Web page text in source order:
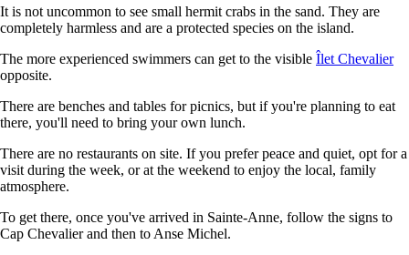
It is not uncommon to see small hermit crabs in the sand. They are
completely harmless and are a protected species on the island.
The more experienced swimmers can get to the visible Îlet Chevalier
opposite.
There are benches and tables for picnics, but if you're planning to eat
there, you'll need to bring your own lunch.
There are no restaurants on site. If you prefer peace and quiet, opt for a
visit during the week, or at the weekend to enjoy the local, family
atmosphere.
To get there, once you've arrived in Sainte-Anne, follow the signs to
Cap Chevalier and then to Anse Michel.